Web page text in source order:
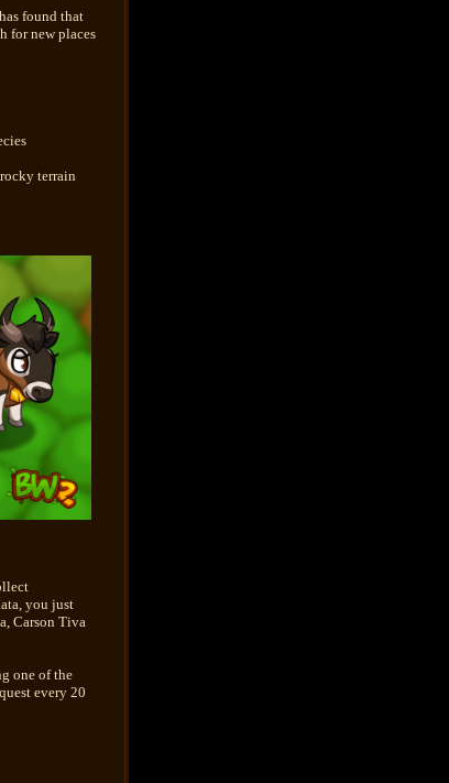
found that
for new places
terrain
you just
Carson Tiva
one of the
every 20